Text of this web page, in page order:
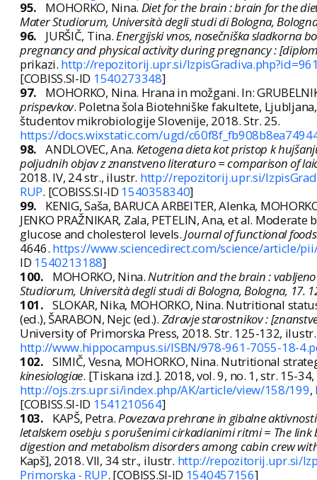
95.
MOHORKO, Nina. Diet for the brain : brain for the
Mater Studiorum, Università degli studi di Bologna,
96.
JURŠIČ, Tina.Energijski vnos, nosečniška sladkorna
pregnancy and physical activity during pregnancy :
prikazi. http://repozitorij.upr.si/
[COBISS.SI-ID 1540273348]
97.
MOHORKO, Nina. Hrana in možgani. In:
prispevkov. Poletna šola Biotehniške fakultete,
študentov mikrobiologije Slovenije, 2018. Str. 25.
https://docs.wixstatic.com/ugd/
98. ANDLOVEC, Ana. Ketogena dieta kot pristop k
poljudnih objav z znanstveno literaturo = comparison of
2018. IV, 24 str., ilustr. http://repozitorij.upr.si/
RUP. [COBISS.SI-ID 1540358340]
99.
KENIG, Saša, BARUCA ARBEITER, Alenka,
JENKO PRAŽNIKAR, Zala, PETELIN, Ana, et al.
glucose and cholesterol levels.Journal of functional foods
4646. https://www.sciencedirect.com/science/article/
ID 1540213188]
100.
MOHORKO, Nina.Nutrition and the brain :
Studiorum, Università degli studi di Bologna, Bologna, 17.
101. SLOKAR, Nika, MOHORKO, Nina. Nutritional
(ed.), ŠARABON, Nejc (ed.). Zdravje starostnikov :
University of Primorska Press, 2018. Str. 125-132,
http://www.hippocampus.si/ISBN/978-961-7055-18-
102. SIMIČ, Vesna, MOHORKO, Nina. Nutritional
kinesiologiae. [Tiskana izd.]. 2018, vol. 9, no. 1, str. 15-
http://ojs.zrs.upr.si/index.php/AK/article/view/158/199,
[COBISS.SI-ID 1541210564]
103.
KAPŠ, Petra.Povezava prehrane in gibalne
letalskem osebju s porušenimi cirkadianimi ritmi = The
digestion and metabolism disorders among cabin crew
Kapš], 2018. VII, 34 str., ilustr. http://repozitorij.upr.si/
Primorska - RUP. [COBISS.SI-ID 1540457156]